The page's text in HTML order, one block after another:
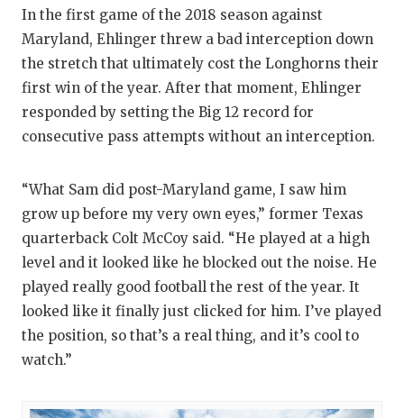
In the first game of the 2018 season against
Maryland, Ehlinger threw a bad interception down
the stretch that ultimately cost the Longhorns their
first win of the year. After that moment, Ehlinger
responded by setting the Big 12 record for
consecutive pass attempts without an interception.
“What Sam did post-Maryland game, I saw him
grow up before my very own eyes,” former Texas
quarterback Colt McCoy said. “He played at a high
level and it looked like he blocked out the noise. He
played really good football the rest of the year. It
looked like it finally just clicked for him. I’ve played
the position, so that’s a real thing, and it’s cool to
watch.”